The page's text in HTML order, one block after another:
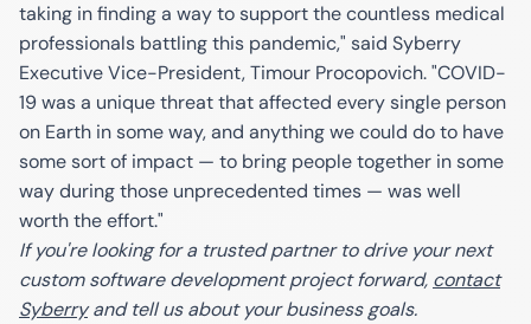
taking in finding a way to support the countless medical
professionals battling this pandemic," said Syberry
Executive Vice-President, Timour Procopovich. "COVID-
19 was a unique threat that affected every single person
on Earth in some way, and anything we could do to have
some sort of impact — to bring people together in some
way during those unprecedented times — was well
worth the effort."
If you're looking for a trusted partner to drive your next
custom software development project forward, contact
Syberry and tell us about your business goals.